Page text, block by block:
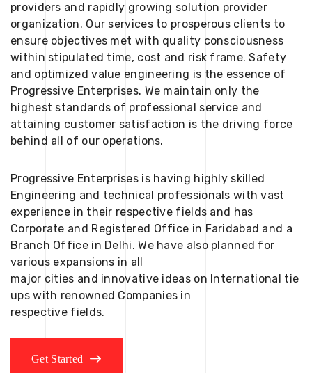
providers and rapidly growing solution provider
organization. Our services to prosperous clients to
ensure objectives met with quality consciousness
within stipulated time, cost and risk frame. Safety
and optimized value engineering is the essence of
Progressive Enterprises. We maintain only the
highest standards of professional service and
attaining customer satisfaction is the driving force
behind all of our operations.
Progressive Enterprises is having highly skilled
Engineering and technical professionals with vast
experience in their respective fields and has
Corporate and Registered Office in Faridabad and a
Branch Office in Delhi. We have also planned for
various expansions in all
major cities and innovative ideas on International tie
ups with renowned Companies in
respective fields.
Get Started